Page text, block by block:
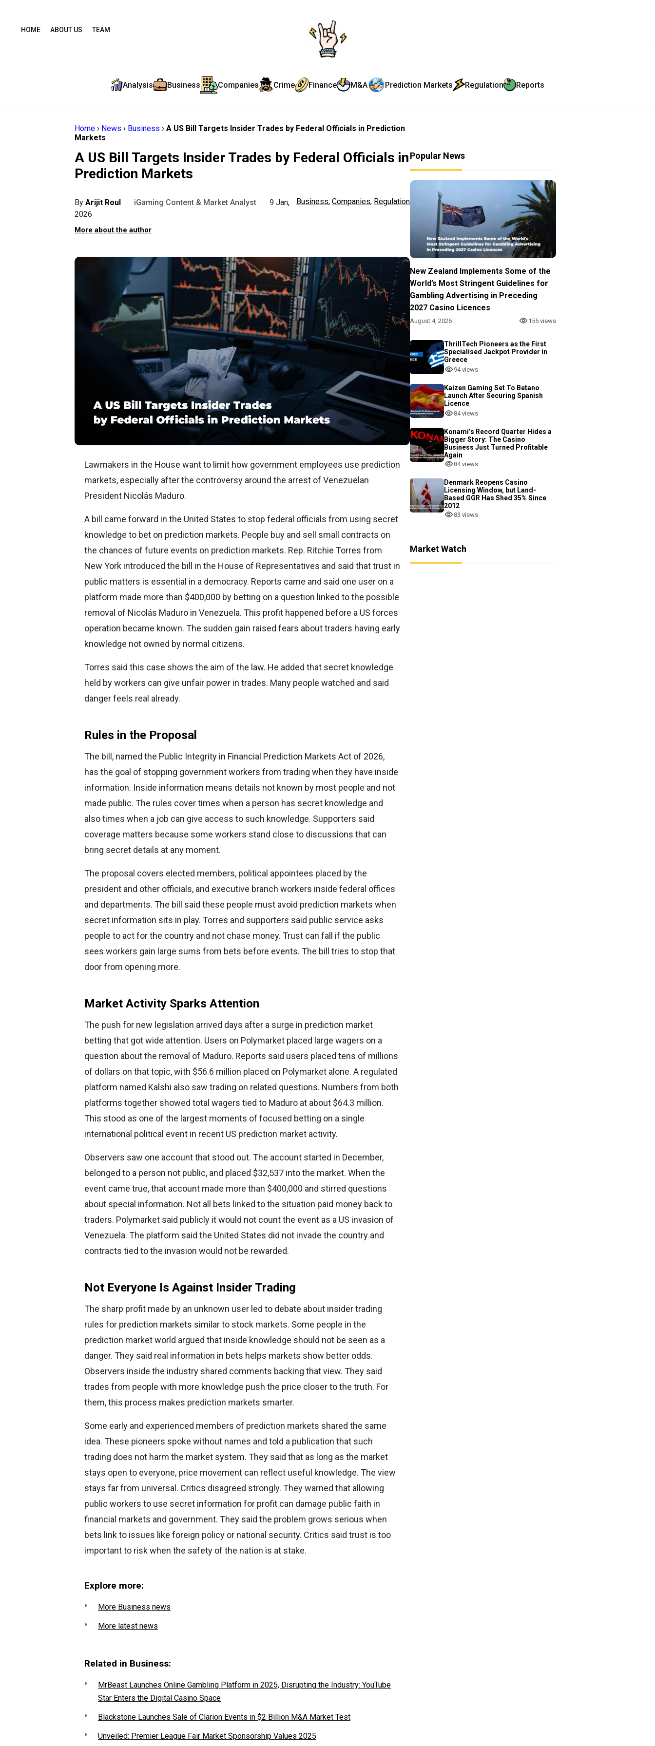
HOME ABOUT US TEAM
Analysis Business Companies Crime Finance M&A Prediction Markets Regulation Reports
Home › News › Business › A US Bill Targets Insider Trades by Federal Officials in Prediction
Markets
A US Bill Targets Insider Trades by Federal Officials in
Prediction Markets
By Arijit Roul · iGaming Content & Market Analyst ·
9 Jan,
2026
More about the author
Business, Companies, Regulation
Lawmakers in the House want to limit how government employees use prediction
markets, especially after the controversy around the arrest of Venezuelan
President Nicolás Maduro.
A bill came forward in the United States to stop federal officials from using secret
knowledge to bet on prediction markets. People buy and sell small contracts on
the chances of future events on prediction markets. Rep. Ritchie Torres from
New York introduced the bill in the House of Representatives and said that trust in
public matters is essential in a democracy. Reports came and said one user on a
platform made more than $400,000 by betting on a question linked to the possible
removal of Nicolás Maduro in Venezuela. This profit happened before a US forces
operation became known. The sudden gain raised fears about traders having early
knowledge not owned by normal citizens.
Torres said this case shows the aim of the law. He added that secret knowledge
held by workers can give unfair power in trades. Many people watched and said
danger feels real already.
Rules in the Proposal
The bill, named the Public Integrity in Financial Prediction Markets Act of 2026,
has the goal of stopping government workers from trading when they have inside
information. Inside information means details not known by most people and not
made public. The rules cover times when a person has secret knowledge and
also times when a job can give access to such knowledge. Supporters said
coverage matters because some workers stand close to discussions that can
bring secret details at any moment.
The proposal covers elected members, political appointees placed by the
president and other officials, and executive branch workers inside federal offices
and departments. The bill said these people must avoid prediction markets when
secret information sits in play. Torres and supporters said public service asks
people to act for the country and not chase money. Trust can fall if the public
sees workers gain large sums from bets before events. The bill tries to stop that
door from opening more.
Market Activity Sparks Attention
The push for new legislation arrived days after a surge in prediction market
betting that got wide attention. Users on Polymarket placed large wagers on a
question about the removal of Maduro. Reports said users placed tens of millions
of dollars on that topic, with $56.6 million placed on Polymarket alone. A regulated
platform named Kalshi also saw trading on related questions. Numbers from both
platforms together showed total wagers tied to Maduro at about $64.3 million.
This stood as one of the largest moments of focused betting on a single
international political event in recent US prediction market activity.
Observers saw one account that stood out. The account started in December,
belonged to a person not public, and placed $32,537 into the market. When the
event came true, that account made more than $400,000 and stirred questions
about special information. Not all bets linked to the situation paid money back to
traders. Polymarket said publicly it would not count the event as a US invasion of
Venezuela. The platform said the United States did not invade the country and
contracts tied to the invasion would not be rewarded.
Not Everyone Is Against Insider Trading
The sharp profit made by an unknown user led to debate about insider trading
rules for prediction markets similar to stock markets. Some people in the
prediction market world argued that inside knowledge should not be seen as a
danger. They said real information in bets helps markets show better odds.
Observers inside the industry shared comments backing that view. They said
trades from people with more knowledge push the price closer to the truth. For
them, this process makes prediction markets smarter.
Some early and experienced members of prediction markets shared the same
idea. These pioneers spoke without names and told a publication that such
trading does not harm the market system. They said that as long as the market
stays open to everyone, price movement can reflect useful knowledge. The view
stays far from universal. Critics disagreed strongly. They warned that allowing
public workers to use secret information for profit can damage public faith in
financial markets and government. They said the problem grows serious when
bets link to issues like foreign policy or national security. Critics said trust is too
important to risk when the safety of the nation is at stake.
Explore more:
More Business news
More latest news
Related in Business:
MrBeast Launches Online Gambling Platform in 2025, Disrupting the Industry: YouTube
Star Enters the Digital Casino Space
Blackstone Launches Sale of Clarion Events in $2 Billion M&A Market Test
Unveiled: Premier League Fair Market Sponsorship Values 2025
Popular News
New Zealand Implements Some of the
World’s Most Stringent Guidelines for
Gambling Advertising in Preceding
2027 Casino Licences
August 4, 2026 155 views
ThrillTech Pioneers as the First
Specialised Jackpot Provider in
Greece
94 views
Kaizen Gaming Set To Betano
Launch After Securing Spanish
Licence
84 views
Konami’s Record Quarter Hides a
Bigger Story: The Casino
Business Just Turned Profitable
Again
84 views
Denmark Reopens Casino
Licensing Window, but Land-
Based GGR Has Shed 35% Since
2012
83 views
Market Watch